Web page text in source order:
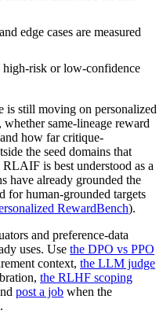
edge cases are measured
high-risk or low-confidence
is still moving on personalized
same-lineage reward
how far critique-
the seed domains that
is best understood as a
have already grounded the
for human-grounded targets
RewardBench).
and preference-data
uses. Use the DPO vs PPO
context, the LLM judge
the RLHF scoping
post a job when the